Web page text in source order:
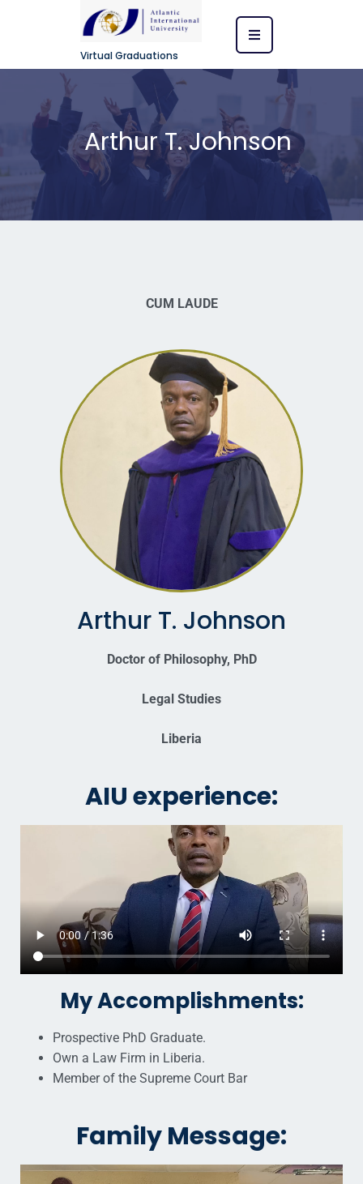
Virtual Graduations
Arthur T. Johnson
CUM LAUDE
Arthur T. Johnson
Doctor of Philosophy, PhD
Legal Studies
Liberia
AIU experience:
My Accomplishments:
Prospective PhD Graduate.
Own a Law Firm in Liberia.
Member of the Supreme Court Bar
Family Message: